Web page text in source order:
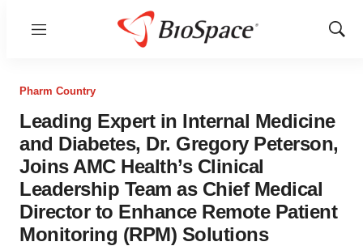
Menu
Show
Pharm Country
Leading Expert in Internal Medicine
and Diabetes, Dr. Gregory Peterson,
Joins AMC Health’s Clinical
Leadership Team as Chief Medical
Director to Enhance Remote Patient
Monitoring (RPM) Solutions